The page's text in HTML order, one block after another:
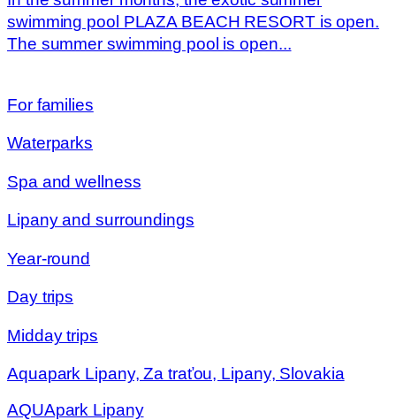
swimming pool PLAZA BEACH RESORT is open.
The summer swimming pool is open...
For families
Waterparks
Spa and wellness
Lipany and surroundings
Year-round
Day trips
Midday trips
Aquapark Lipany, Za traťou, Lipany, Slovakia
AQUApark Lipany